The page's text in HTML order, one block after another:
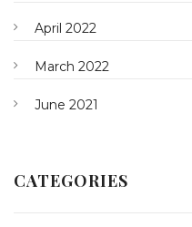
April 2022
March 2022
June 2021
CATEGORIES